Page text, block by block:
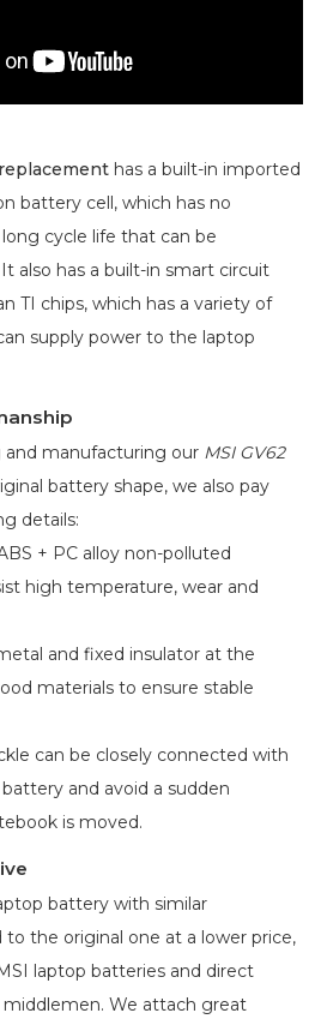
has a built-in imported
battery cell, which has no
cycle life that can be
also has a built-in smart circuit
TI chips, which has a variety of
supply power to the laptop
manufacturing our MSI GV62
battery shape, we also pay
details:
+ PC alloy non-polluted
high temperature, wear and
and fixed insulator at the
materials to ensure stable
can be closely connected with
and avoid a sudden
is moved.
battery with similar
the original one at a lower price,
laptop batteries and direct
We attach great